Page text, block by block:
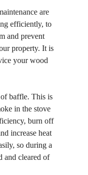
are
efficiently, to
and prevent
property. It is
your wood
baffle. This is
in the stove
burn off
increase heat
so during a
and cleared of